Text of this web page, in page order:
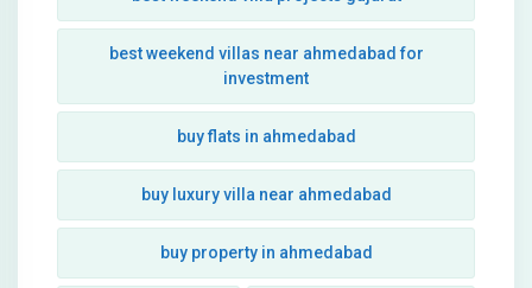
best weekend villas near ahmedabad for
investment
buy flats in ahmedabad
buy luxury villa near ahmedabad
buy property in ahmedabad